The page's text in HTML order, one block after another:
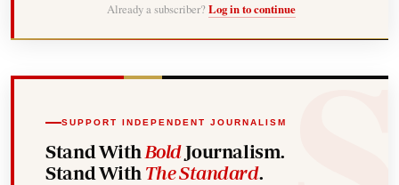
Already a subscriber? Log in to continue
SUPPORT INDEPENDENT JOURNALISM
Stand With BoldJournalism.
Stand With The Standard.